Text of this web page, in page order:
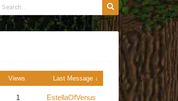
Views Last Message ↓
1 EstellaOfVenus